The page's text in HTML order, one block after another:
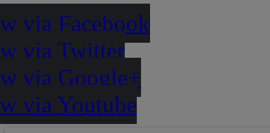
via Facebook
via Twitter
via Google+
via Youtube